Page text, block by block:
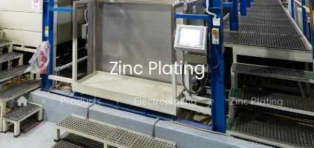
Zinc Plating
Products Electroplating Zinc Plating